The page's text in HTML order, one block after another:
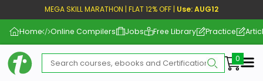
MEGA SKILL MARATHON | FLAT 12% OFF | Use: AUG12
Home Online Compilers Jobs Free Library Practice